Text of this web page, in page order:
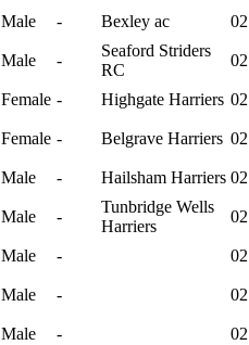
Male - Bexley ac
Male -
Seaford Striders
RC
Female - Highgate Harriers
Female - Belgrave Harriers
Male - Hailsham Harriers
Male -
Tunbridge Wells
Harriers
Male -
Male -
Male -